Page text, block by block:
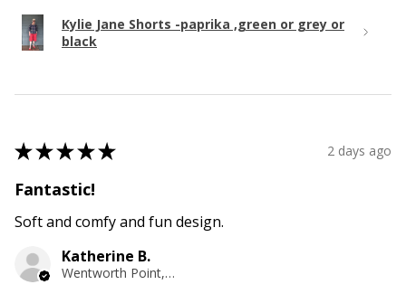
Kylie Jane Shorts -paprika ,green or grey or
black
★★★★★ 2 days ago
Fantastic!
Soft and comfy and fun design.
Katherine B.
Wentworth Point, NSW